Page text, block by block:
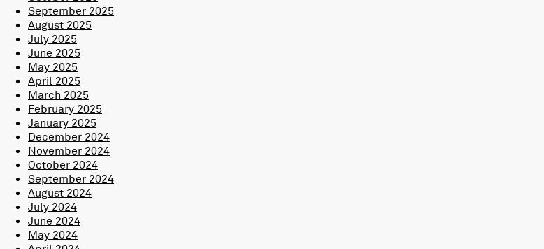
September 2025
August 2025
July 2025
June 2025
May 2025
April 2025
March 2025
February 2025
January 2025
December 2024
November 2024
October 2024
September 2024
August 2024
July 2024
June 2024
May 2024